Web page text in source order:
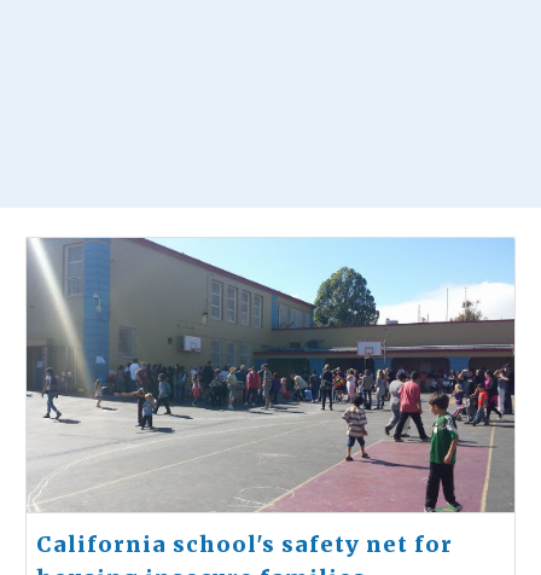
California school's safety net for